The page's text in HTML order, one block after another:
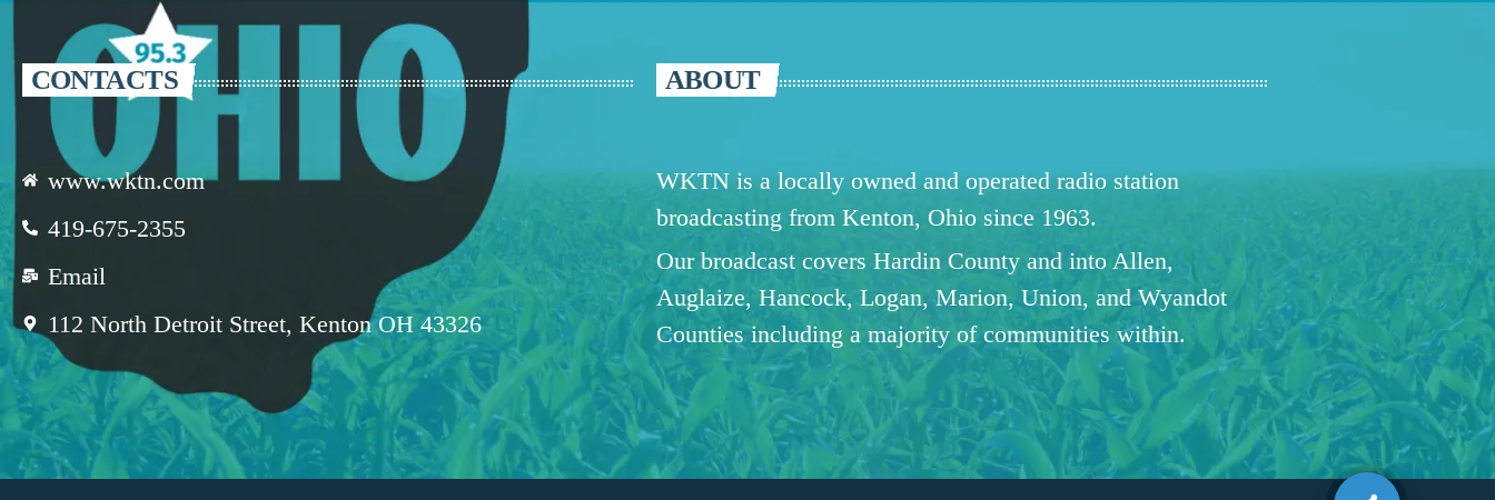
CONTACTS
www.wktn.com
419-675-2355
Email
112 North Detroit Street, Kenton OH 43326
ABOUT
WKTN is a locally owned and operated radio station
broadcasting from Kenton, Ohio since 1963.
Our broadcast covers Hardin County and into Allen,
Auglaize, Hancock, Logan, Marion, Union, and Wyandot
Counties including a majority of communities within.